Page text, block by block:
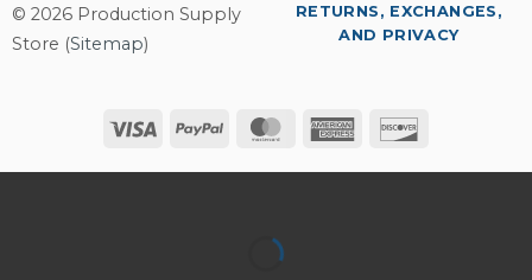
© 2026 Production Supply
Store (Sitemap)
Visa PayPal MasterCardAmerican
RETURNS, EXCHANGES,
AND PRIVACY